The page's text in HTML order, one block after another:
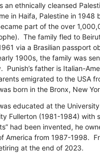
an ethnically cleansed
in Haifa, Palestine in 1948
part of the over
The family fled to
via a Brasilian passport
1900s, the family was
Punish’s father is Italian-
emigrated to the USA
born in the Bronx, New
educated at the
Fullerton (1981-1984) with
had been invented, he
America from 1987-1998.
at the end of 2023.